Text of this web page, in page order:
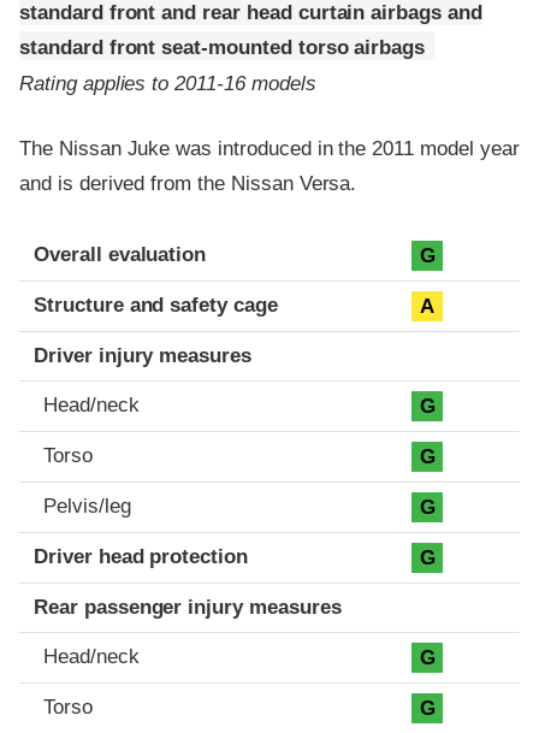
standard front and rear head curtain airbags and
standard front seat-mounted torso airbags
Rating applies to 2011-16 models
The Nissan Juke was introduced in the 2011 model year
and is derived from the Nissan Versa.
Evaluation criteria
Rating
Overall evaluation G
Structure and safety cage A
Driver injury measures
Head/neck G
Torso G
Pelvis/leg G
Driver head protection G
Rear passenger injury measures
Head/neck G
Torso G